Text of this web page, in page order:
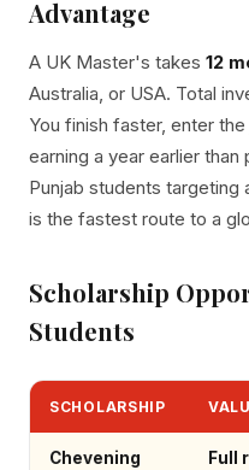
Advantage
A UK Master's takes 12
Australia, or USA. Total
You finish faster, enter
earning a year earlier
Punjab students targeting
is the fastest route to a
Scholarship
Students
SCHOLARSHIP
Chevening Full